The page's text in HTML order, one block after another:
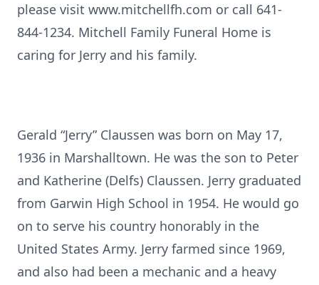
please visit www.mitchellfh.com or call 641-
844-1234. Mitchell Family Funeral Home is
caring for Jerry and his family.
Gerald “Jerry” Claussen was born on May 17,
1936 in Marshalltown. He was the son to Peter
and Katherine (Delfs) Claussen. Jerry graduated
from Garwin High School in 1954. He would go
on to serve his country honorably in the
United States Army. Jerry farmed since 1969,
and also had been a mechanic and a heavy